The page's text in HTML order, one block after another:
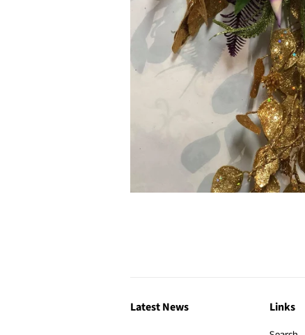
Latest News Links